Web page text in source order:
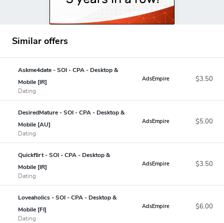
Similar offers
Askme4date - SOI - CPA - Desktop &
Mobile [IR]
Dating
AdsEmpire $3.50
DesiredMature - SOI - CPA - Desktop &
Mobile [AU]
Dating
AdsEmpire $5.00
Quickflirt - SOI - CPA - Desktop &
Mobile [IR]
Dating
AdsEmpire $3.50
Loveaholics - SOI - CPA - Desktop &
Mobile [FI]
Dating
AdsEmpire $6.00